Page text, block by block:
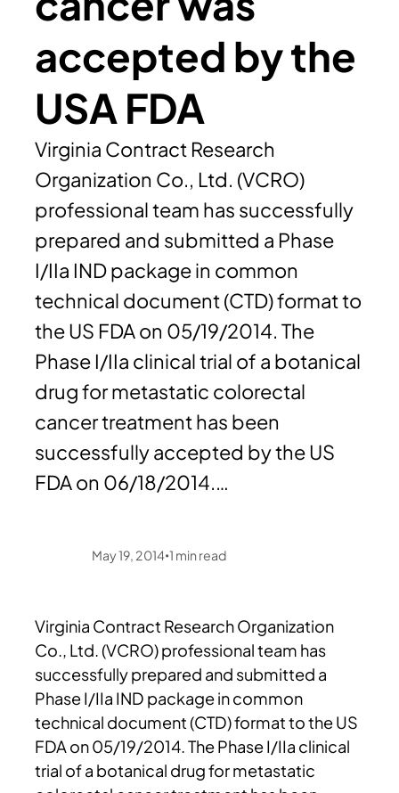
accepted by the
USA FDA
Virginia Contract Research
Organization Co., Ltd. (VCRO)
professional team has successfully
prepared and submitted a Phase
I/IIa IND package in common
technical document (CTD) format to
the US FDA on 05/19/2014. The
Phase I/IIa clinical trial of a botanical
drug for metastatic colorectal
cancer treatment has been
successfully accepted by the US
FDA on 06/18/2014.…
May 19, 2014•1 min read
Virginia Contract Research Organization
Co., Ltd. (VCRO) professional team has
successfully prepared and submitted a
Phase I/IIa IND package in common
technical document (CTD) format to the US
FDA on 05/19/2014. The Phase I/IIa clinical
trial of a botanical drug for metastatic